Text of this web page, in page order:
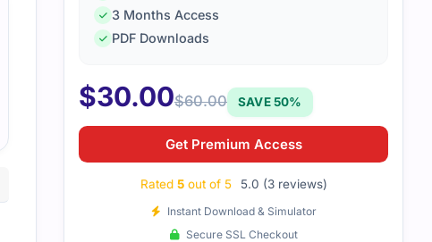
This Oracle cloud infrastructure exam was technical. Practice
3 Months Access
PDF Downloads
$30.00$60.00 SAVE 50%
Get Premium Access
Rated 5out of 5 5.0 (3 reviews)
Instant Download & Simulator
Secure SSL Checkout